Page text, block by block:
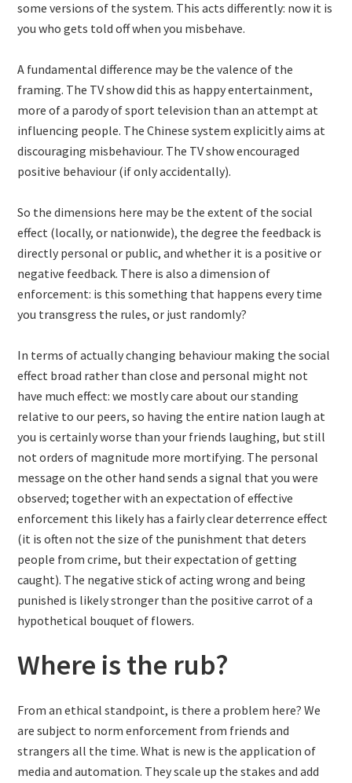
some versions of the system. This acts differently: now it is
you who gets told off when you misbehave.
A fundamental difference may be the valence of the
framing. The TV show did this as happy entertainment,
more of a parody of sport television than an attempt at
influencing people. The Chinese system explicitly aims at
discouraging misbehaviour. The TV show encouraged
positive behaviour (if only accidentally).
So the dimensions here may be the extent of the social
effect (locally, or nationwide), the degree the feedback is
directly personal or public, and whether it is a positive or
negative feedback. There is also a dimension of
enforcement: is this something that happens every time
you transgress the rules, or just randomly?
In terms of actually changing behaviour making the social
effect broad rather than close and personal might not
have much effect: we mostly care about our standing
relative to our peers, so having the entire nation laugh at
you is certainly worse than your friends laughing, but still
not orders of magnitude more mortifying. The personal
message on the other hand sends a signal that you were
observed; together with an expectation of effective
enforcement this likely has a fairly clear deterrence effect
(it is often not the size of the punishment that deters
people from crime, but their expectation of getting
caught). The negative stick of acting wrong and being
punished is likely stronger than the positive carrot of a
hypothetical bouquet of flowers.
Where is the rub?
From an ethical standpoint, is there a problem here? We
are subject to norm enforcement from friends and
strangers all the time. What is new is the application of
media and automation. They scale up the stakes and add